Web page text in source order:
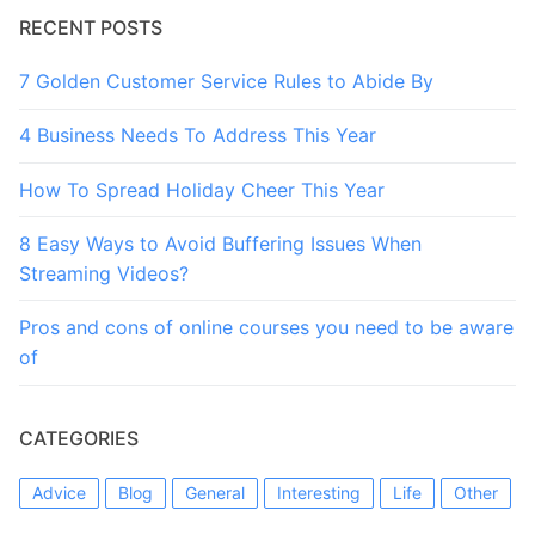
RECENT POSTS
7 Golden Customer Service Rules to Abide By
4 Business Needs To Address This Year
How To Spread Holiday Cheer This Year
8 Easy Ways to Avoid Buffering Issues When
Streaming Videos?
Pros and cons of online courses you need to be aware
of
CATEGORIES
Advice Blog General Interesting Life Other